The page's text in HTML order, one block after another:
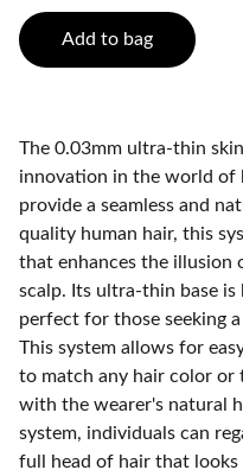
Add to bag
The 0.03mm ultra-thin
innovation in the world of
provide a seamless and
quality human hair, this
that enhances the
scalp. Its ultra-thin base
perfect for those seeking
This system allows for
to match any hair color or
with the wearer's natural
system, individuals can
full head of hair that